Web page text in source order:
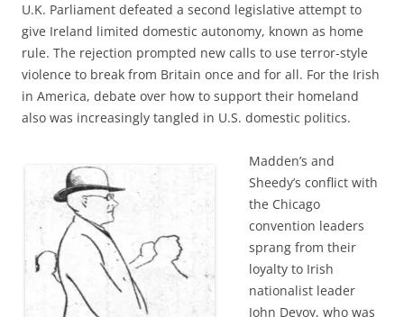
U.K. Parliament defeated a second legislative attempt to
give Ireland limited domestic autonomy, known as home
rule. The rejection prompted new calls to use terror-style
violence to break from Britain once and for all. For the Irish
in America, debate over how to support their homeland
also was increasingly tangled in U.S. domestic politics.
Madden’s and
Sheedy’s conflict with
the Chicago
convention leaders
sprang from their
loyalty to Irish
nationalist leader
John Devoy, who was